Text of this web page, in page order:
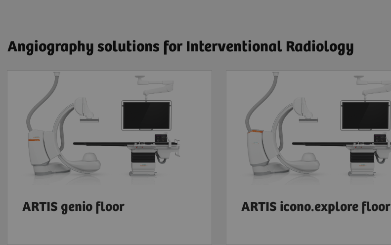
Angiography solutions for Interventional Radiology
ARTIS genio floor ARTIS icono.explore floor